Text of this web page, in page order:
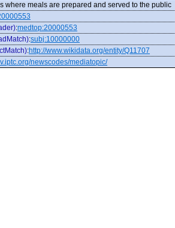
where meals are prepared and served to the public
:medtop:20000553
:subj:10000000
:http://www.wikidata.org/entity/Q11707
newscodes/mediatopic/